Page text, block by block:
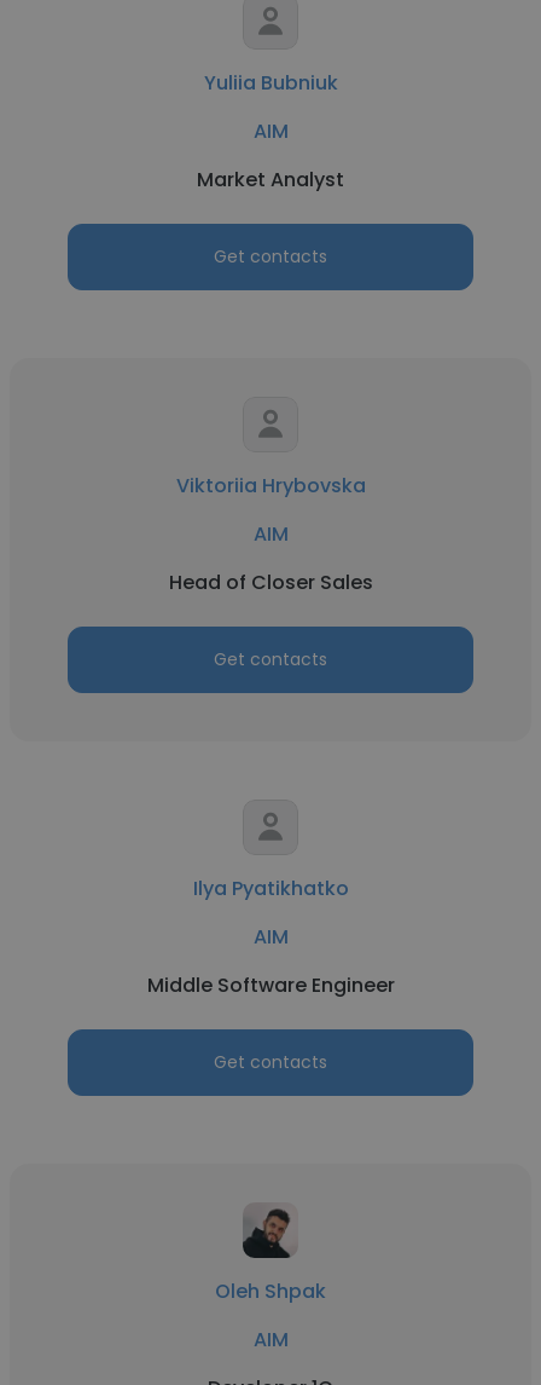
Yuliia Bubniuk
AIM
Market Analyst
Get contacts
Viktoriia Hrybovska
AIM
Head of Closer Sales
Get contacts
Ilya Pyatikhatko
AIM
Middle Software Engineer
Get contacts
Oleh Shpak
AIM